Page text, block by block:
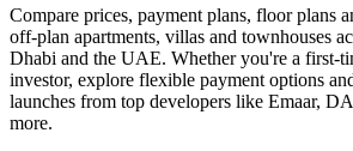
Compare prices, payment plans, floor plans
off-plan apartments, villas and townhouses
Dhabi and the UAE. Whether you're a first-
investor, explore flexible payment options
launches from top developers like Emaar,
more.